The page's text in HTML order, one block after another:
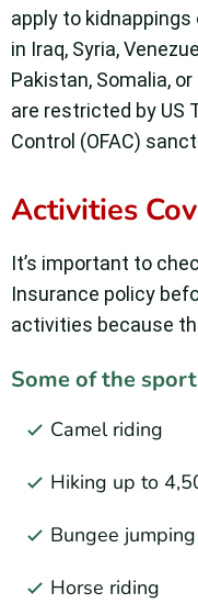
apply to
in Iraq, Syria,
Pakistan, Somalia,
are restricted by US
Control (OFAC)
Activities
It’s important to
Insurance policy
activities because
Some of the
Camel riding
Hiking up to
Bungee jumping
Horse riding